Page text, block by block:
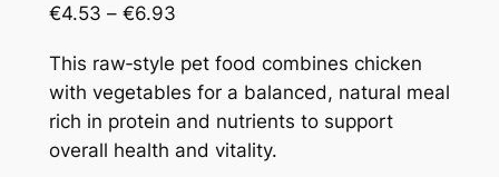
€4.53 – €6.93
This raw‑style pet food combines chicken
with vegetables for a balanced, natural meal
rich in protein and nutrients to support
overall health and vitality.